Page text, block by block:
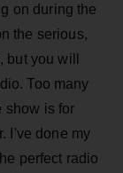
on during the
the serious,
you will
Too many
show is for
I've done my
perfect radio